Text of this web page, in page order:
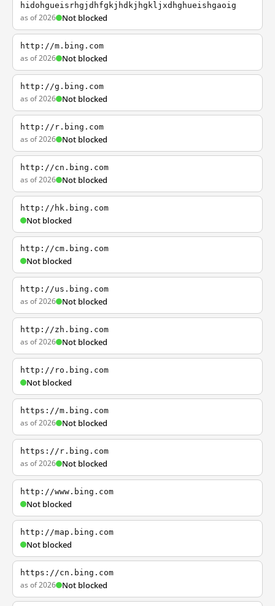
hidohgueisrhgjdhfgkjhdkjhgkljxdhghueishgaoig
as of 2026 Not blocked
http://m.bing.com
as of 2026 Not blocked
http://g.bing.com
as of 2026 Not blocked
http://r.bing.com
as of 2026 Not blocked
http://cn.bing.com
as of 2026 Not blocked
http://hk.bing.com
Not blocked
http://cm.bing.com
Not blocked
http://us.bing.com
as of 2026 Not blocked
http://zh.bing.com
as of 2026 Not blocked
http://ro.bing.com
Not blocked
https://m.bing.com
as of 2026 Not blocked
https://r.bing.com
as of 2026 Not blocked
http://www.bing.com
Not blocked
http://map.bing.com
Not blocked
https://cn.bing.com
as of 2026 Not blocked